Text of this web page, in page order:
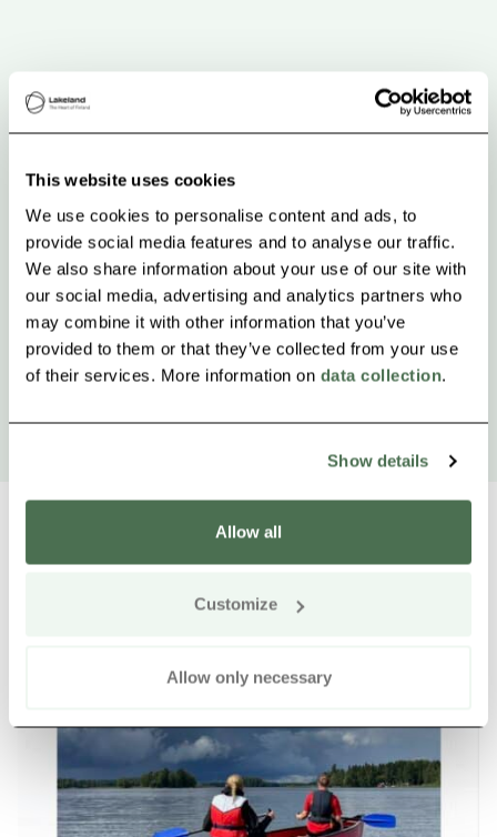
This website uses cookies
We use cookies to personalise content and ads, to
provide social media features and to analyse our traffic.
We also share information about your use of our site with
our social media, advertising and analytics partners who
may combine it with other information that you’ve
provided to them or that they’ve collected from your use
of their services. More information on data collection.
Show details
Allow all
Customize
Allow only necessary
Other nearby products